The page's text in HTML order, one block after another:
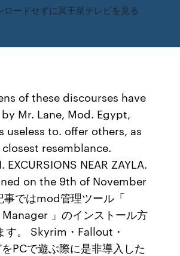
ロードせずに冥王星テレビを見る
of these discourses have
Mr. Lane, Mod. Egypt,
useless to. offer others, as
resemblance.
EXCURSIONS NEAR ZAYLA.
on the 9th of November
ではmod管理ツール「
」のインストール方
す。 Skyrim・Fallout・
PCで遊ぶ際に是非導入した